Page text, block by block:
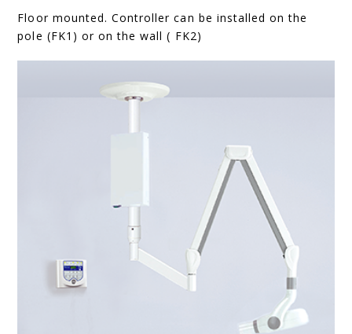
Floor mounted. Controller can be installed on the
pole (FK1) or on the wall ( FK2)